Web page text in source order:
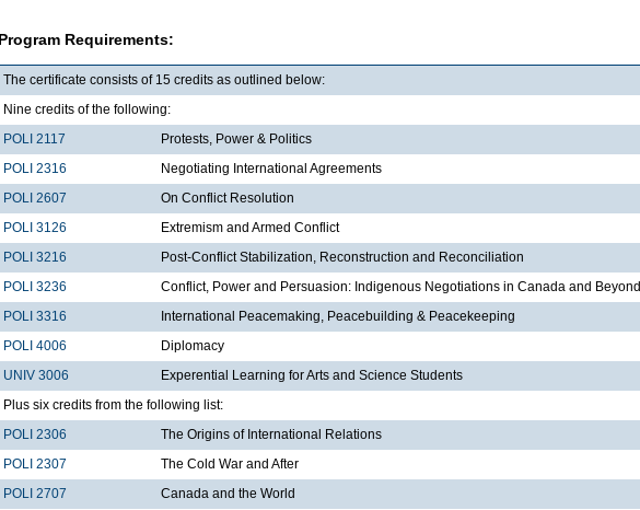
Program Requirements:
The certificate consists of 15 credits as outlined below:
Nine credits of the following:
POLI 2117
Protests, Power & Politics
POLI 2316
Negotiating International Agreements
POLI 2607
On Conflict Resolution
POLI 3126
Extremism and Armed Conflict
POLI 3216
Post-Conflict Stabilization, Reconstruction and Reconciliation
POLI 3236
Conflict, Power and Persuasion: Indigenous Negotiations in Canada and Beyond
POLI 3316
International Peacemaking, Peacebuilding & Peacekeeping
POLI 4006
Diplomacy
UNIV 3006
Experential Learning for Arts and Science Students
Plus six credits from the following list:
POLI 2306
The Origins of International Relations
POLI 2307
The Cold War and After
POLI 2707
Canada and the World